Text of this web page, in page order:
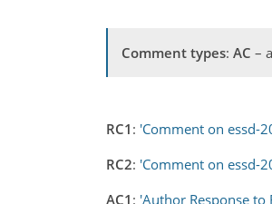
Comment types: AC –
RC1 : 'Comment on essd-
RC2: 'Comment on essd-
AC1 : 'Author Response